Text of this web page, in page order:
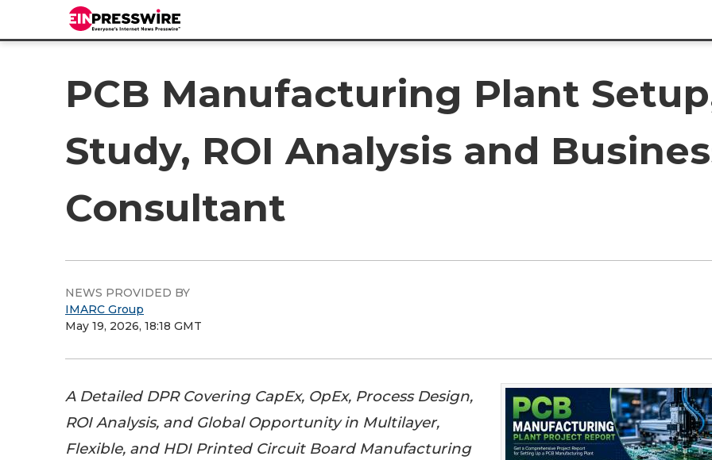
PCB Manufacturing Plant
Study, ROI Analysis and
Consultant
NEWS PROVIDED BY
IMARC Group
May 19, 2026, 18:18 GMT
A Detailed DPR Covering CapEx, OpEx, Process Design,
ROI Analysis, and Global Opportunity in Multilayer,
Flexible, and HDI Printed Circuit Board Manufacturing